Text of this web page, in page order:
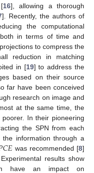
16], allowing a thorough
]. Recently, the authors of
the computational
in terms of time and
to compress the
reduction in matching
in [19] to address the
based on their source
far have been conceived
research on image and
at the same time, the
In their pioneering
the SPN from each
information through a
𝐶𝐸 was recommended [8]
results show
have an impact on